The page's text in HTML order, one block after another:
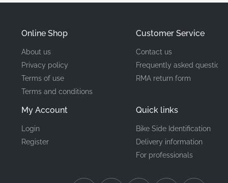
Online Shop
About us
Privacy policy
Terms of use
Terms and conditions
My Account
Login
Register
Customer Service
Contact us
Frequently asked questions
RMA return form
Quick links
Bike Side Identification
Delivery information
For professionals